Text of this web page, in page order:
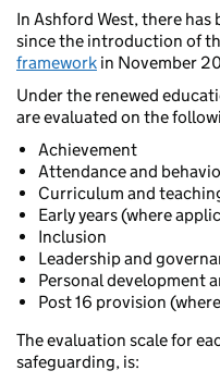
In Ashford West, there
since the introduction of
framework in November
Under the renewed
are evaluated on the
Achievement
Attendance and
Curriculum and
Early years (where
Inclusion
Leadership and
Personal development
Post 16 provision
The evaluation scale for
safeguarding, is: